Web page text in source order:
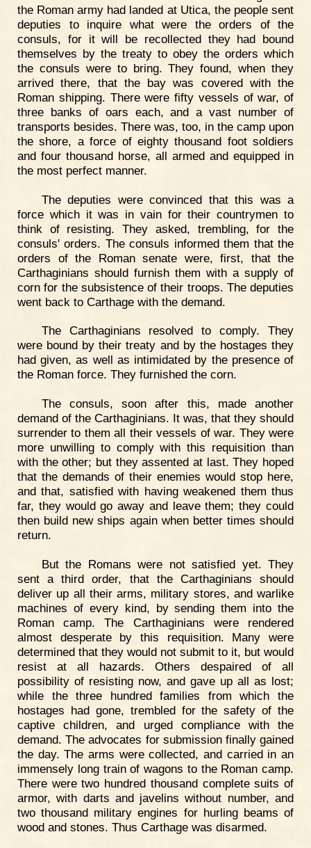
the Roman army had landed at Utica, the people sent
deputies to inquire what were the orders of the
consuls, for it will be recollected they had bound
themselves by the treaty to obey the orders which
the consuls were to bring. They found, when they
arrived there, that the bay was covered with the
Roman shipping. There were fifty vessels of war, of
three banks of oars each, and a vast number of
transports besides. There was, too, in the camp upon
the shore, a force of eighty thousand foot soldiers
and four thousand horse, all armed and equipped in
the most perfect manner.
The deputies were convinced that this was a
force which it was in vain for their countrymen to
think of resisting. They asked, trembling, for the
consuls' orders. The consuls informed them that the
orders of the Roman senate were, first, that the
Carthaginians should furnish them with a supply of
corn for the subsistence of their troops. The deputies
went back to Carthage with the demand.
The Carthaginians resolved to comply. They
were bound by their treaty and by the hostages they
had given, as well as intimidated by the presence of
the Roman force. They furnished the corn.
The consuls, soon after this, made another
demand of the Carthaginians. It was, that they should
surrender to them all their vessels of war. They were
more unwilling to comply with this requisition than
with the other; but they assented at last. They hoped
that the demands of their enemies would stop here,
and that, satisfied with having weakened them thus
far, they would go away and leave them; they could
then build new ships again when better times should
return.
But the Romans were not satisfied yet. They
sent a third order, that the Carthaginians should
deliver up all their arms, military stores, and warlike
machines of every kind, by sending them into the
Roman camp. The Carthaginians were rendered
almost desperate by this requisition. Many were
determined that they would not submit to it, but would
resist at all hazards. Others despaired of all
possibility of resisting now, and gave up all as lost;
while the three hundred families from which the
hostages had gone, trembled for the safety of the
captive children, and urged compliance with the
demand. The advocates for submission finally gained
the day. The arms were collected, and carried in an
immensely long train of wagons to the Roman camp.
There were two hundred thousand complete suits of
armor, with darts and javelins without number, and
two thousand military engines for hurling beams of
wood and stones. Thus Carthage was disarmed.